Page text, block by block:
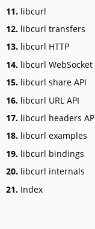
11. libcurl
12. libcurl transfers
13. libcurl HTTP
14. libcurl WebSocket
15. libcurl share API
16. libcurl URL API
17. libcurl headers
18. libcurl examples
19. libcurl bindings
20. libcurl internals
21. Index